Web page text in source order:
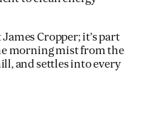
Cropper; it’s part
morning mist from the
and settles into every